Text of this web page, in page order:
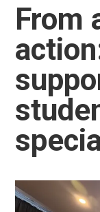
From